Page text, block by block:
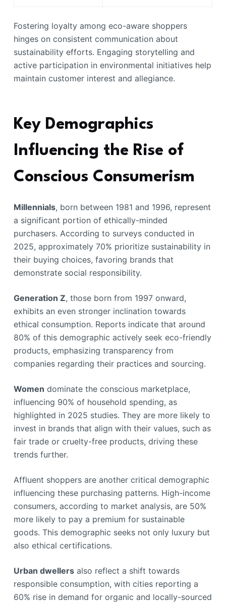
Fostering loyalty among eco-aware shoppers
hinges on consistent communication about
sustainability efforts. Engaging storytelling and
active participation in environmental initiatives help
maintain customer interest and allegiance.
Key Demographics
Influencing the Rise of
Conscious Consumerism
Millennials, born between 1981 and 1996, represent
a significant portion of ethically-minded
purchasers. According to surveys conducted in
2025, approximately 70% prioritize sustainability in
their buying choices, favoring brands that
demonstrate social responsibility.
Generation Z, those born from 1997 onward,
exhibits an even stronger inclination towards
ethical consumption. Reports indicate that around
80% of this demographic actively seek eco-friendly
products, emphasizing transparency from
companies regarding their practices and sourcing.
Women dominate the conscious marketplace,
influencing 90% of household spending, as
highlighted in 2025 studies. They are more likely to
invest in brands that align with their values, such as
fair trade or cruelty-free products, driving these
trends further.
Affluent shoppers are another critical demographic
influencing these purchasing patterns. High-income
consumers, according to market analysis, are 50%
more likely to pay a premium for sustainable
goods. This demographic seeks not only luxury but
also ethical certifications.
Urban dwellersalso reflect a shift towards
responsible consumption, with cities reporting a
60% rise in demand for organic and locally-sourced